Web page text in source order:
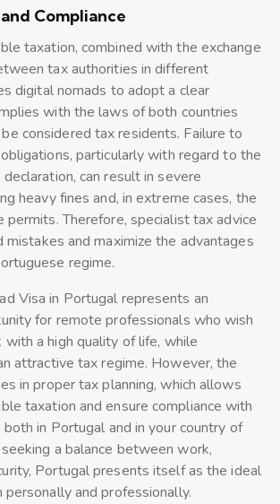
Compliance
taxation, combined with the exchange
tax authorities in different
digital nomads to adopt a clear
with the laws of both countries
considered tax residents. Failure to
particularly with regard to the
can result in severe
heavy fines and, in extreme cases, the
permits. Therefore, specialist tax advice
mistakes and maximize the advantages
regime.
Visa in Portugal represents an
for remote professionals who wish
a high quality of life, while
attractive tax regime. However, the
in proper tax planning, which allows
taxation and ensure compliance with
in Portugal and in your country of
a balance between work,
Portugal presents itself as the ideal
and professionally.